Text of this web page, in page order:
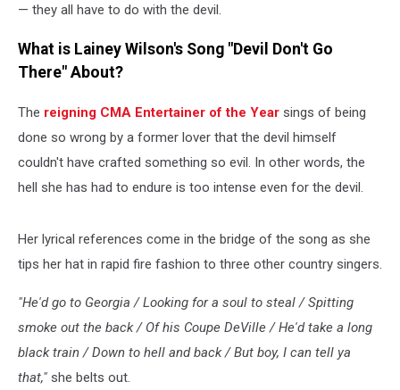
— they all have to do with the devil.
What is Lainey Wilson's Song "Devil Don't Go
There" About?
The reigning CMA Entertainer of the Year sings of being
done so wrong by a former lover that the devil himself
couldn't have crafted something so evil. In other words, the
hell she has had to endure is too intense even for the devil.
Her lyrical references come in the bridge of the song as she
tips her hat in rapid fire fashion to three other country singers.
"He'd go to Georgia / Looking for a soul to steal / Spitting
smoke out the back / Of his Coupe DeVille / He'd take a long
black train / Down to hell and back / But boy, I can tell ya
that," she belts out.